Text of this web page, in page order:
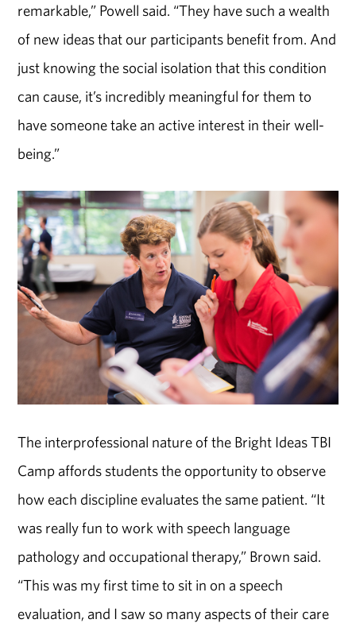
remarkable,” Powell said. “They have such a wealth
of new ideas that our participants benefit from. And
just knowing the social isolation that this condition
can cause, it’s incredibly meaningful for them to
have someone take an active interest in their well-
being.”
The interprofessional nature of the Bright Ideas TBI
Camp affords students the opportunity to observe
how each discipline evaluates the same patient. “It
was really fun to work with speech language
pathology and occupational therapy,” Brown said.
“This was my first time to sit in on a speech
evaluation, and I saw so many aspects of their care